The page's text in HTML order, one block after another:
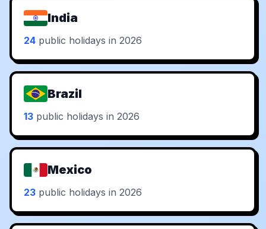
India
24 public holidays in 2026
Brazil
13 public holidays in 2026
Mexico
23 public holidays in 2026